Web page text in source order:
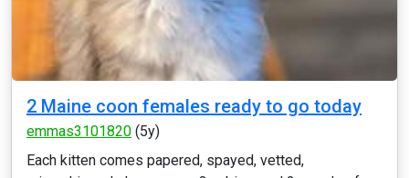
2 Maine coon females ready to go today
emmas3101820 (5y)
Each kitten comes papered, spayed, vetted,